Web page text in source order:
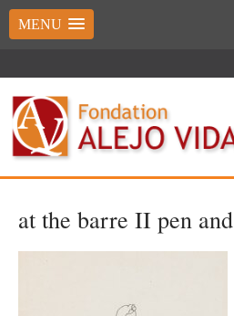
MENU
at the barre II pen